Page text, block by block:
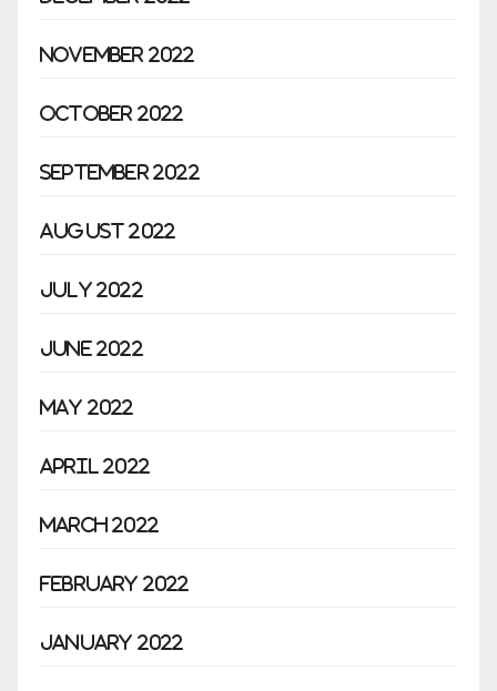
November 2022
October 2022
September 2022
August 2022
July 2022
June 2022
May 2022
April 2022
March 2022
February 2022
January 2022